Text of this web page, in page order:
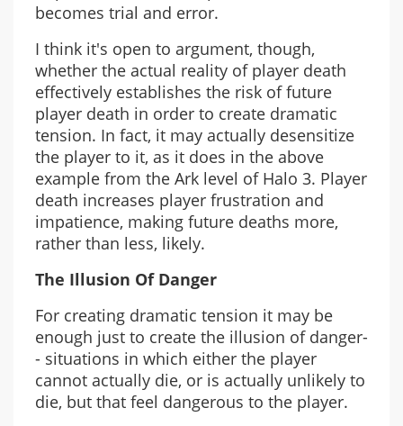
becomes trial and error.
I think it's open to argument, though,
whether the actual reality of player death
effectively establishes the risk of future
player death in order to create dramatic
tension. In fact, it may actually desensitize
the player to it, as it does in the above
example from the Ark level of Halo 3. Player
death increases player frustration and
impatience, making future deaths more,
rather than less, likely.
The Illusion Of Danger
For creating dramatic tension it may be
enough just to create the illusion of danger-
- situations in which either the player
cannot actually die, or is actually unlikely to
die, but that feel dangerous to the player.